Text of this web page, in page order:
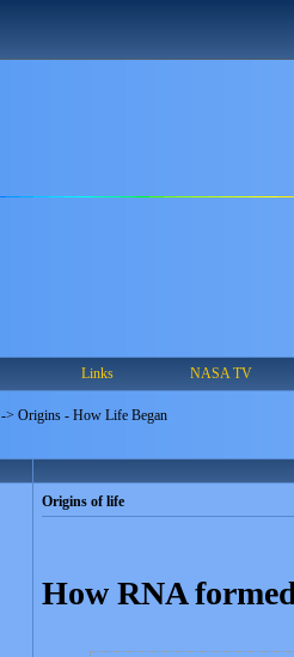
Links NASA TV
-> Origins - How Life Began
Origins of life
How RNA